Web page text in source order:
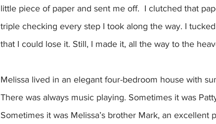
little piece of paper and sent me off.  I clutched that
triple checking every step I took along the way. I
that I could lose it. Still, I made it, all the way to the
Melissa lived in an elegant four-bedroom house with
There was always music playing. Sometimes it was
Sometimes it was Melissa’s brother Mark, an excellent